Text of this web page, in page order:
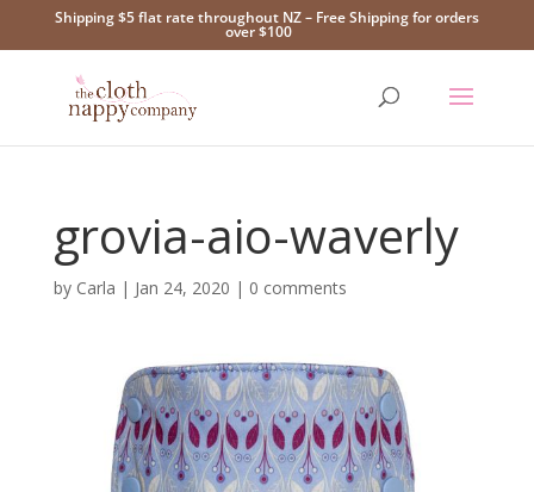
Shipping $5 flat rate throughout NZ – Free Shipping for orders
over $100
grovia-aio-waverly
by Carla | Jan 24, 2020 | 0 comments